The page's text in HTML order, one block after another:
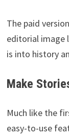
The paid
editorial image
is into history
Make
Much like the
easy-to-use